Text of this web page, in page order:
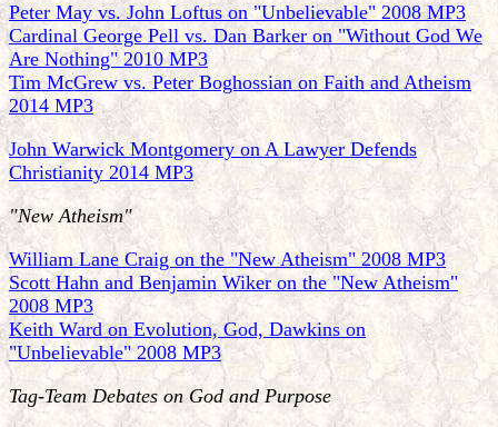
Peter May vs. John Loftus on "Unbelievable" 2008 MP3
Cardinal George Pell vs. Dan Barker on "Without God We
Are Nothing" 2010 MP3
Tim McGrew vs. Peter Boghossian on Faith and Atheism
2014 MP3
John Warwick Montgomery on A Lawyer Defends
Christianity 2014 MP3
"New Atheism"
William Lane Craig on the "New Atheism" 2008 MP3
Scott Hahn and Benjamin Wiker on the "New Atheism"
2008 MP3
Keith Ward on Evolution, God, Dawkins on
"Unbelievable" 2008 MP3
Tag-Team Debates on God and Purpose